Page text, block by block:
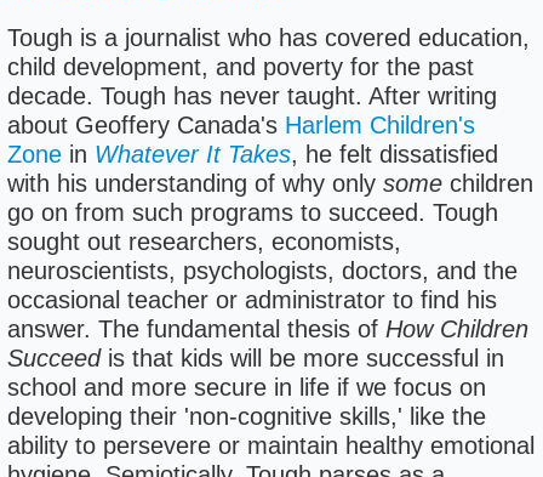
Tough is a journalist who has covered education,
child development, and poverty for the past
decade. Tough has never taught. After writing
about Geoffery Canada's Harlem Children's
Zonein Whatever It Takes, he felt dissatisfied
with his understanding of why only somechildren
go on from such programs to succeed. Tough
sought out researchers, economists,
neuroscientists, psychologists, doctors, and the
occasional teacher or administrator to find his
answer. The fundamental thesis of How Children
Succeedis that kids will be more successful in
school and more secure in life if we focus on
developing their 'non-cognitive skills,' like the
ability to persevere or maintain healthy emotional